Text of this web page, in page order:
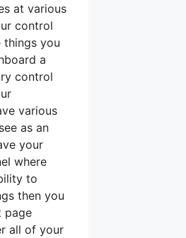
at various
control
things you
a
control
various
as an
your
where
to
then you
page
all of your